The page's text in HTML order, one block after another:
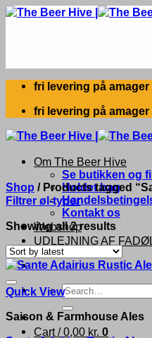
Skip
fri levering på
fri levering på
Om The Beer Hive
Se butikken og
Holdet bag
Kontakt os
Webshop
UDLEJNING AF
Search
for:
Cart /0,00 kr. 0
Shop /Products tagged
Filtrer øl-typer
Showing all 2 resultsSorted
by
latest
Quick View
Saison & Farmhouse Ales